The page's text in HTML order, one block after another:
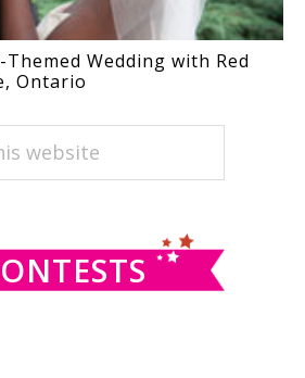
Wedding with Red
Ontario